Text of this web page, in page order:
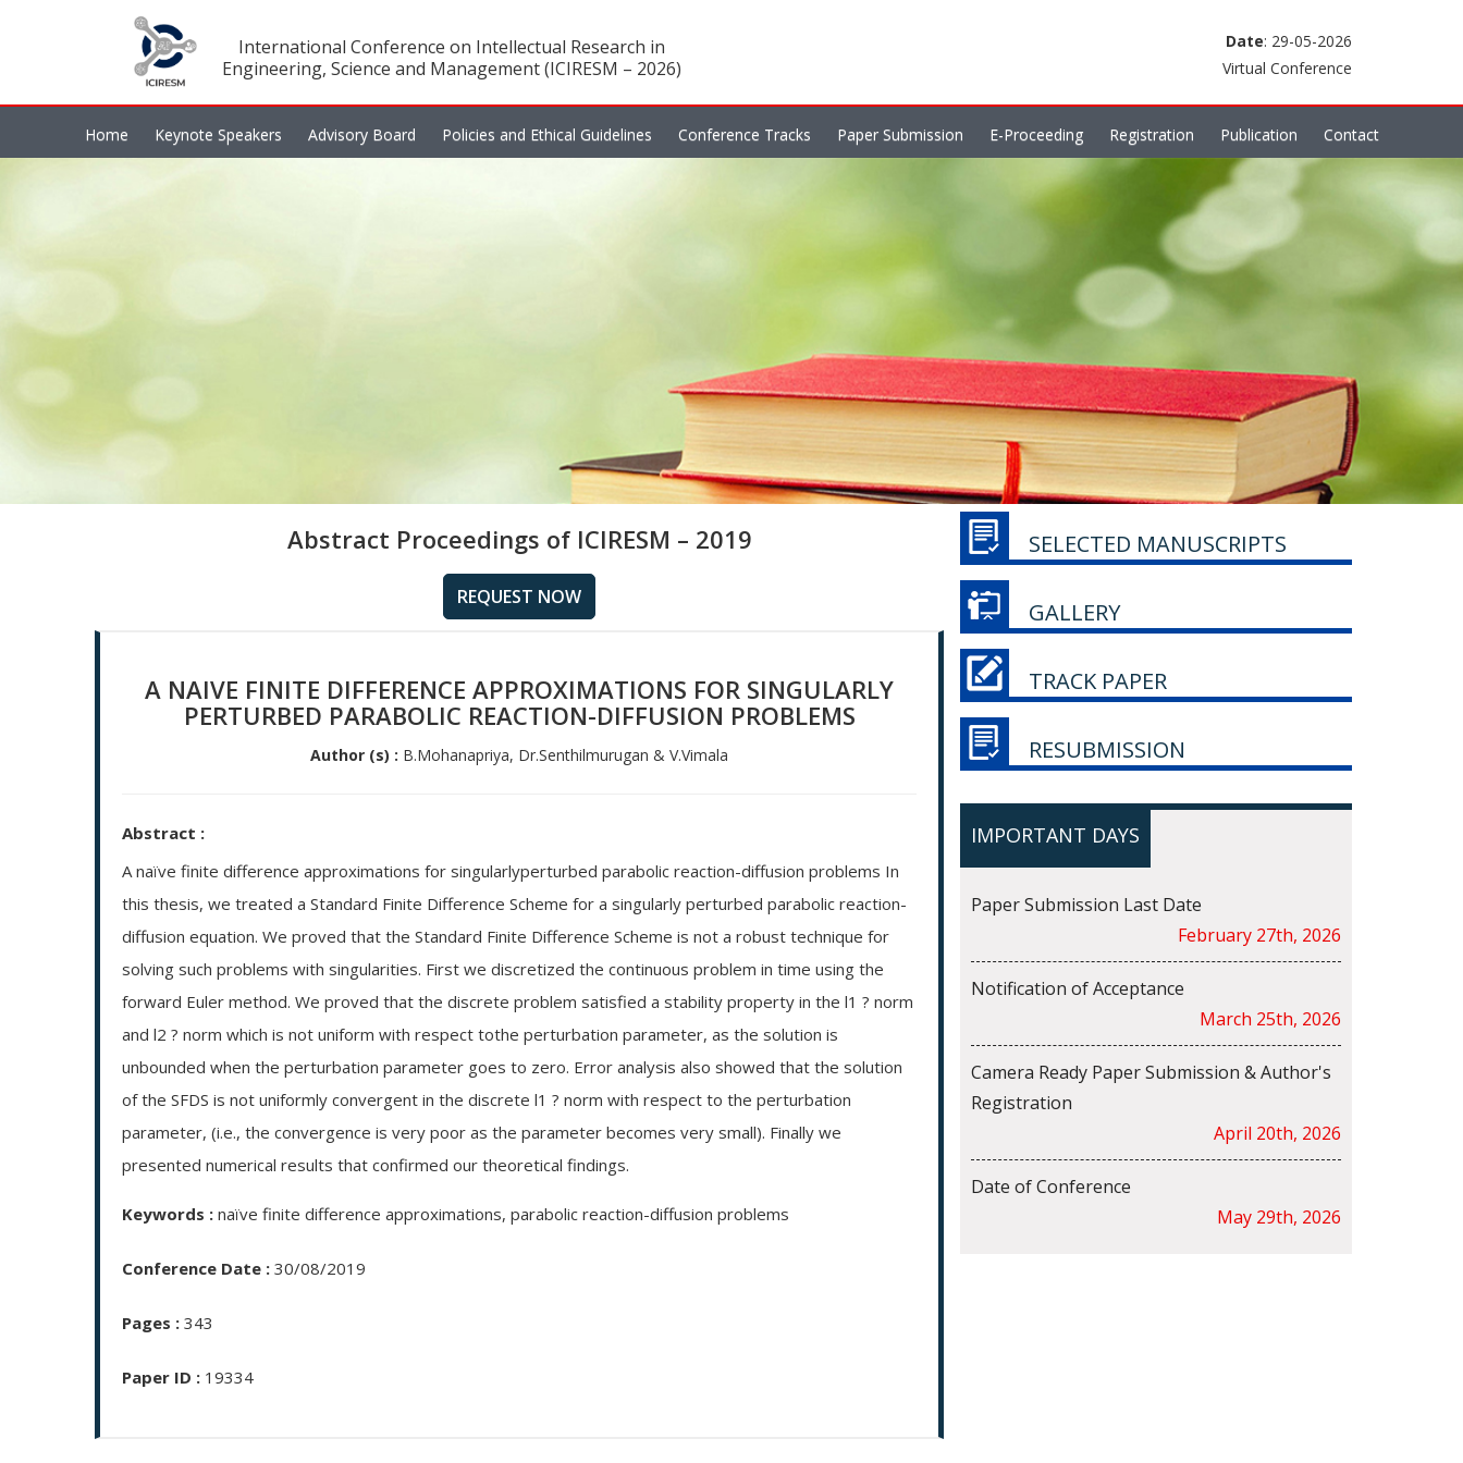
International Conference on Intellectual Research in
Engineering, Science and Management (ICIRESM – 2026)
Date: 29-05-2026
Virtual Conference
Home Keynote Speakers Advisory Board Policies and Ethical Guidelines Conference Tracks Paper Submission E-Proceeding Registration Publication Contact
Abstract Proceedings of ICIRESM – 2019
REQUEST NOW
A NAIVE FINITE DIFFERENCE APPROXIMATIONS FOR SINGULARLY
PERTURBED PARABOLIC REACTION-DIFFUSION PROBLEMS
Author (s) : B.Mohanapriya, Dr.Senthilmurugan & V.Vimala
Abstract :
A naïve finite difference approximations for singularlyperturbed parabolic reaction-diffusion problems In
this thesis, we treated a Standard Finite Difference Scheme for a singularly perturbed parabolic reaction-
diffusion equation. We proved that the Standard Finite Difference Scheme is not a robust technique for
solving such problems with singularities. First we discretized the continuous problem in time using the
forward Euler method. We proved that the discrete problem satisfied a stability property in the l1 ? norm
and l2 ? norm which is not uniform with respect tothe perturbation parameter, as the solution is
unbounded when the perturbation parameter goes to zero. Error analysis also showed that the solution
of the SFDS is not uniformly convergent in the discrete l1 ? norm with respect to the perturbation
parameter, (i.e., the convergence is very poor as the parameter becomes very small). Finally we
presented numerical results that confirmed our theoretical findings.
Keywords : naïve finite difference approximations, parabolic reaction-diffusion problems
Conference Date : 30/08/2019
Pages : 343
Paper ID : 19334
SELECTED MANUSCRIPTS
GALLERY
TRACK PAPER
RESUBMISSION
IMPORTANT DAYS
Paper Submission Last Date
February 27th, 2026
Notification of Acceptance
March 25th, 2026
Camera Ready Paper Submission & Author's
Registration
April 20th, 2026
Date of Conference
May 29th, 2026